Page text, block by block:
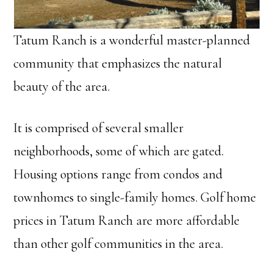
Tatum Ranch is a wonderful master-planned
community that emphasizes the natural
beauty of the area.
It is comprised of several smaller
neighborhoods, some of which are gated.
Housing options range from condos and
townhomes to single-family homes. Golf home
prices in Tatum Ranch are more affordable
than other golf communities in the area.